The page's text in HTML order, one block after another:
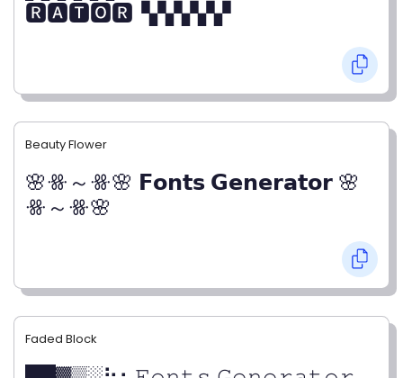
🆁🅰🆃🅾🆁▝▞▞▞▞▞
Beauty Flower
🌸ꗥ～ꗥ🌸 𝗙𝗼𝗻𝘁𝘀 𝗚𝗲𝗻𝗲𝗿𝗮𝘁𝗼𝗿 🌸
ꗥ～ꗥ🌸
Faded Block